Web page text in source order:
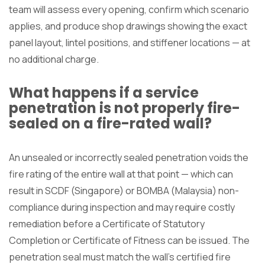
team will assess every opening, confirm which scenario
applies, and produce shop drawings showing the exact
panel layout, lintel positions, and stiffener locations — at
no additional charge.
What happens if a service
penetration is not properly fire-
sealed on a fire-rated wall?
An unsealed or incorrectly sealed penetration voids the
fire rating of the entire wall at that point — which can
result in SCDF (Singapore) or BOMBA (Malaysia) non-
compliance during inspection and may require costly
remediation before a Certificate of Statutory
Completion or Certificate of Fitness can be issued. The
penetration seal must match the wall’s certified fire